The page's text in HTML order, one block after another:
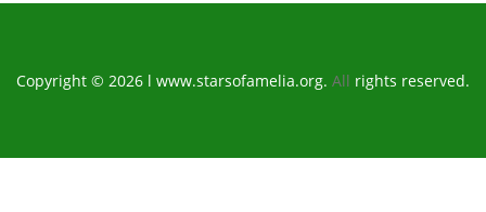
Copyright © 2026 l www.starsofamelia.org. All rights reserved.